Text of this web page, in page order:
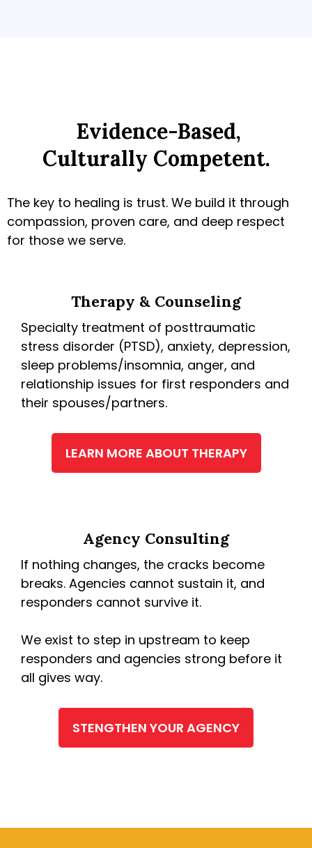
Evidence-Based,
Culturally Competent.
The key to healing is trust. We build it through
compassion, proven care, and deep respect
for those we serve.
Therapy & Counseling
Specialty treatment of posttraumatic
stress disorder (PTSD), anxiety, depression,
sleep problems/insomnia, anger, and
relationship issues for first responders and
their spouses/partners.
LEARN MORE ABOUT THERAPY
Agency Consulting
If nothing changes, the cracks become
breaks. Agencies cannot sustain it, and
responders cannot survive it.
We exist to step in upstream to keep
responders and agencies strong before it
all gives way.
STENGTHEN YOUR AGENCY